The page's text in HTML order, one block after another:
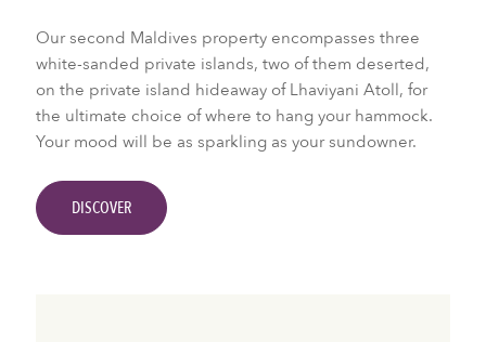
Our second Maldives property encompasses three
white-sanded private islands, two of them deserted,
on the private island hideaway of Lhaviyani Atoll, for
the ultimate choice of where to hang your hammock.
Your mood will be as sparkling as your sundowner.
DISCOVER